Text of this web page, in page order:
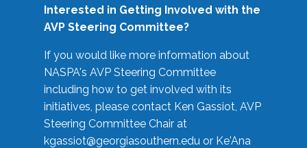
Interested in Getting Involved with the
AVP Steering Committee?
If you would like more information about
NASPA's AVP Steering Committee
including how to get involved with its
initiatives, please contact Ken Gassiot, AVP
Steering Committee Chair at
kgassiot@georgiasouthern.edu or Ke'Ana